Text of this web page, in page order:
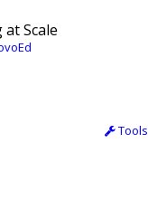
Scale
Tools